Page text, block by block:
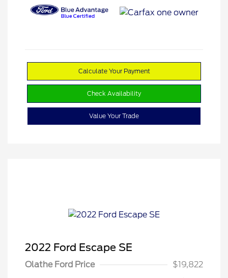
Calculate Your Payment
Check Availability
Value Your Trade
2022 Ford Escape SE
Olathe Ford Price
$19,822